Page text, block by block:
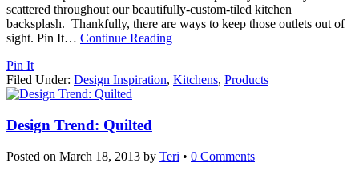
scattered throughout our beautifully-custom-tiled kitchen
backsplash. Thankfully, there are ways to keep those outlets out of
sight. Pin It… Continue Reading
Pin It
Filed Under: Design Inspiration, Kitchens, Products
Design Trend: Quilted
Posted on March 18, 2013 by Teri • 0 Comments